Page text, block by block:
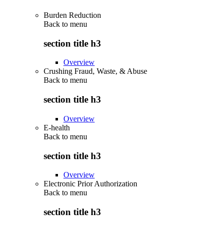
Burden Reduction
Back to menu
section title h3
Overview
Crushing Fraud, Waste, & Abuse
Back to menu
section title h3
Overview
E-health
Back to menu
section title h3
Overview
Electronic Prior Authorization
Back to menu
section title h3